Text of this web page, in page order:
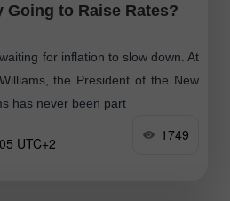
Going to Raise Rates?
for inflation to slow down. At
the President of the New
has never been part
UTC+2
1749